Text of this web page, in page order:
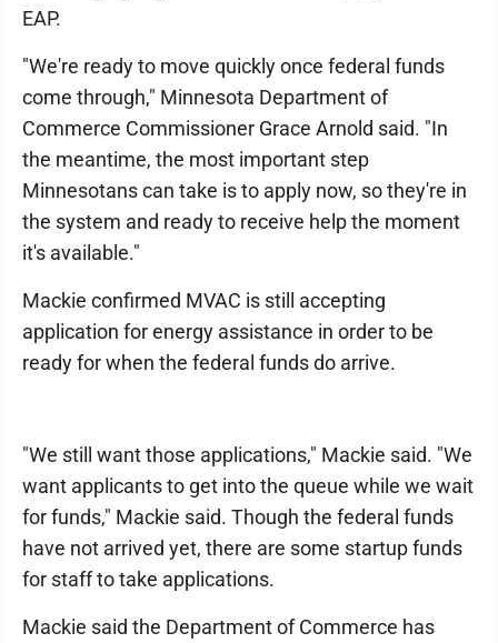
EAP.
"We're ready to move quickly once federal funds
come through," Minnesota Department of
Commerce Commissioner Grace Arnold said. "In
the meantime, the most important step
Minnesotans can take is to apply now, so they're in
the system and ready to receive help the moment
it's available."
Mackie confirmed MVAC is still accepting
application for energy assistance in order to be
ready for when the federal funds do arrive.
"We still want those applications," Mackie said. "We
want applicants to get into the queue while we wait
for funds," Mackie said. Though the federal funds
have not arrived yet, there are some startup funds
for staff to take applications.
Mackie said the Department of Commerce has